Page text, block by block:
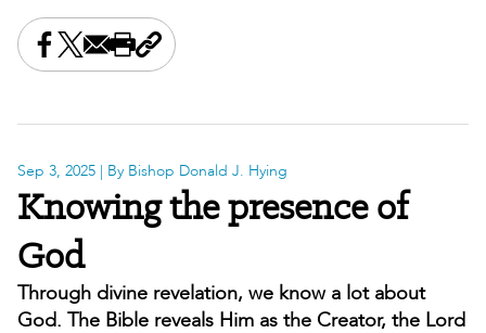
Share this on Facebook
Share this on X
Share this by email
Print this page
Copy the page address
Sep 3, 2025 | By Bishop Donald J. Hying
Knowing the presence of
God
Through divine revelation, we know a lot about
God. The Bible reveals Him as the Creator, the Lord